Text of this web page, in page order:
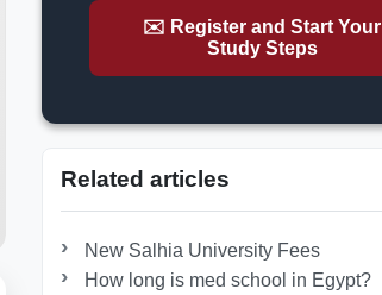
✉️ Register and Start Your
Study Steps
Related articles
New Salhia University Fees
How long is med school in Egypt?